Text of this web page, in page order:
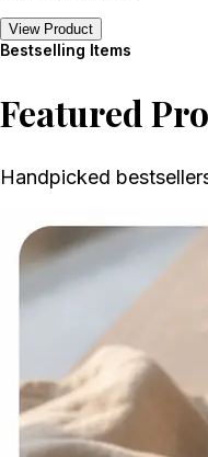
View Product
Bestselling Items
Featured
Handpicked